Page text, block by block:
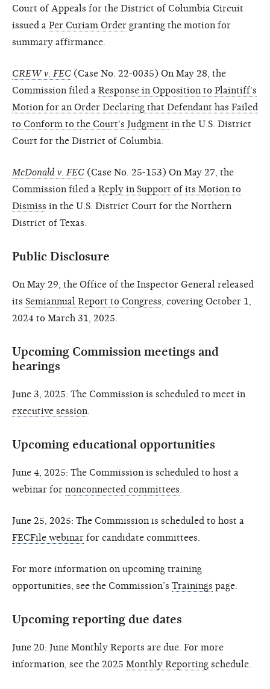
Court of Appeals for the District of Columbia Circuit
issued a Per Curiam Order granting the motion for
summary affirmance.
CREW v. FEC (Case No. 22-0035) On May 28, the
Commission filed a Response in Opposition to Plaintiff's
Motion for an Order Declaring that Defendant has Failed
to Conform to the Court's Judgment in the U.S. District
Court for the District of Columbia.
McDonald v. FEC (Case No. 25-153) On May 27, the
Commission filed a Reply in Support of its Motion to
Dismiss in the U.S. District Court for the Northern
District of Texas.
Public Disclosure
On May 29, the Office of the Inspector General released
its Semiannual Report to Congress , covering October 1,
2024 to March 31, 2025.
Upcoming Commission meetings and
hearings
June 3, 2025: The Commission is scheduled to meet in
executive session
Upcoming educational opportunities
June 4, 2025: The Commission is scheduled to host a
webinar for nonconnected committees
June 25, 2025: The Commission is scheduled to host a
FECFile webinar for candidate committees.
For more information on upcoming training
opportunities, see the Commission’s Trainings page.
Upcoming reporting due dates
June 20: June Monthly Reports are due. For more
information, see the 2025 Monthly Reporting schedule.